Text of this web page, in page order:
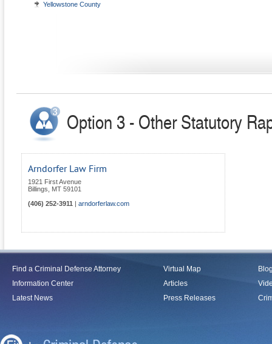
Yellowstone County
Option 3 - Other Statutory
Arndorfer Law Firm
1921 First Avenue
Billings
MT 59101
(406) 252-3911
arndorferlaw.com
Find a Criminal Defense Attorney
Information Center
Latest News
Virtual Map
Articles
Press Releases